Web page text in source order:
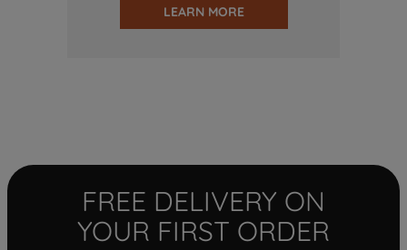
LEARN MORE
FREE DELIVERY ON
YOUR FIRST ORDER